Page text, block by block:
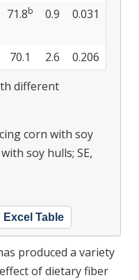
71.8b 0.9 0.031
70.1 2.6 0.206
different
corn with soy
soy hulls; SE,
Excel Table
produced a variety
of dietary fiber